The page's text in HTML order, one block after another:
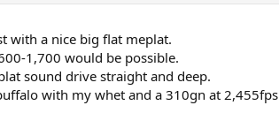
with a nice big flat meplat.
1,700 would be possible.
sound drive straight and deep.
with my whet and a 310gn at